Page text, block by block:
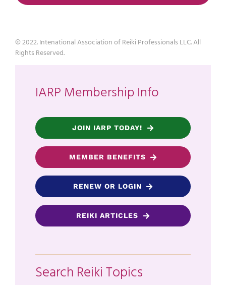
© 2022. Intenational Association of Reiki Professionals LLC. All
Rights Reserved.
IARP Membership Info
JOIN IARP TODAY!
MEMBER BENEFITS
RENEW OR LOGIN
REIKI ARTICLES
Search Reiki Topics